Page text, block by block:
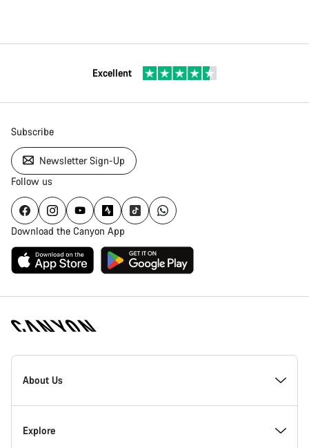
Excellent
Subscribe
Newsletter Sign-Up
Follow us
Download the Canyon App
Canyon
Homepage
About Us
Inside Canyon
Explore